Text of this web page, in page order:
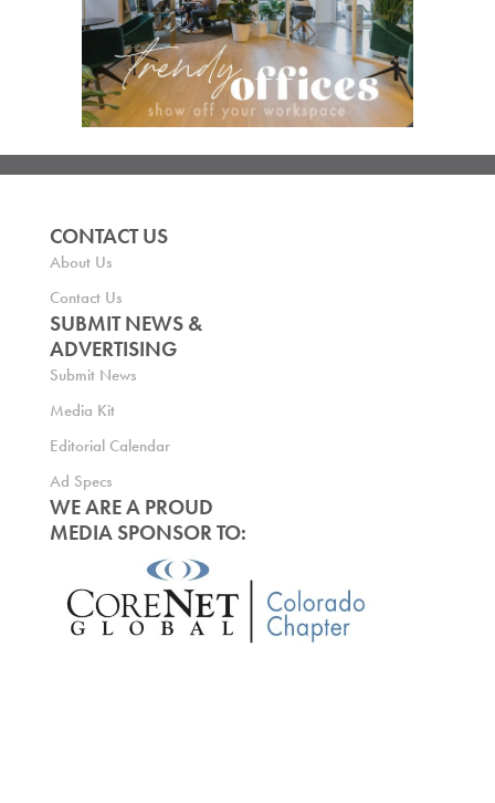
CONTACT US
About Us
Contact Us
SUBMIT NEWS &
ADVERTISING
Submit News
Media Kit
Editorial Calendar
Ad Specs
WE ARE A PROUD
MEDIA SPONSOR TO: